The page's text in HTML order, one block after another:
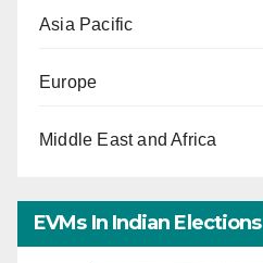
Asia Pacific
Europe
Middle East and Africa
EVMs In Indian Elections